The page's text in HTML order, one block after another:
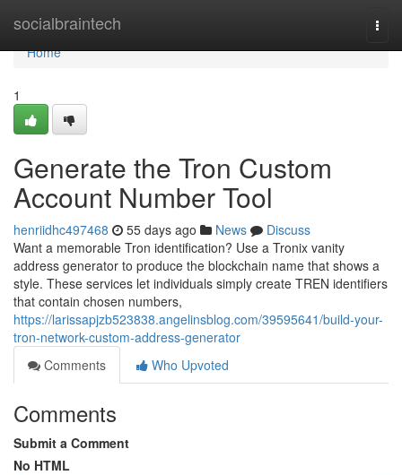
socialbraintech
Home
Home
1
Generate the Tron Custom
Account Number Tool
henriidhc497468 55 days ago News
Discuss
Want a memorable Tron identification? Use a Tronix vanity
address generator to produce the blockchain name that shows a
style. These services let individuals simply create TREN identifiers
that contain chosen numbers,
https://larissapjzb523838.angelinsblog.com/39595641/build-your-
tron-network-custom-address-generator
Comments
Who Upvoted
Comments
Submit a Comment
No HTML